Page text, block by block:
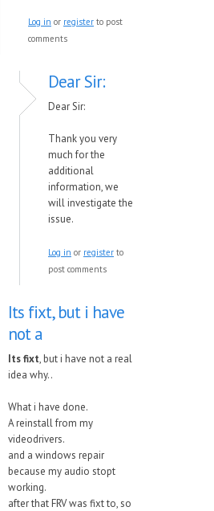
Log in or register to post
comments
Dear Sir:
Dear Sir:
Thank you very
much for the
additional
information, we
will investigate the
issue.
Log in or register to
post comments
Its fixt, but i have
not a
Its fixt, but i have not a real
idea why..
What i have done.
A reinstall from my
videodrivers.
and a windows repair
because my audio stopt
working.
after that FRV was fixt to, so